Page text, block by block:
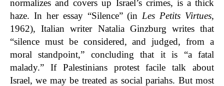
normalizes and covers up Israel’s crimes, is a thick
haze. In her essay “Silence” (in Les Petits Virtues,
1962), Italian writer Natalia Ginzburg writes that
“silence must be considered, and judged, from a
moral standpoint,” concluding that it is “a fatal
malady.” If Palestinians protest facile talk about
Israel, we may be treated as social pariahs. But most